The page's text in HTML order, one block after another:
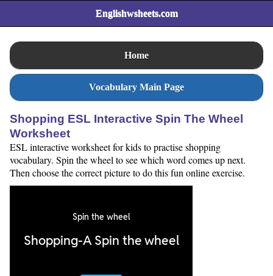
Englishwsheets.com
Home
Vocabulary Main Page
Shopping ESL Interactive Spin The Wheel
Worksheet
ESL interactive worksheet for kids to practise shopping
vocabulary. Spin the wheel to see which word comes up next.
Then choose the correct picture to do this fun online exercise.